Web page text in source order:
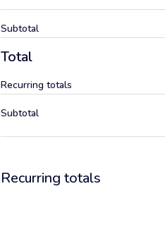
Subtotal
Total
Recurring totals
Subtotal
Recurring totals